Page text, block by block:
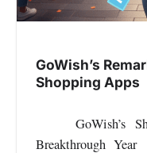
i
GoWish’s
Shopping Apps
GoWish’s
Breakthrough Year